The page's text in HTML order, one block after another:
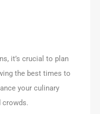
it’s crucial to plan
the best times to
your culinary
crowds.